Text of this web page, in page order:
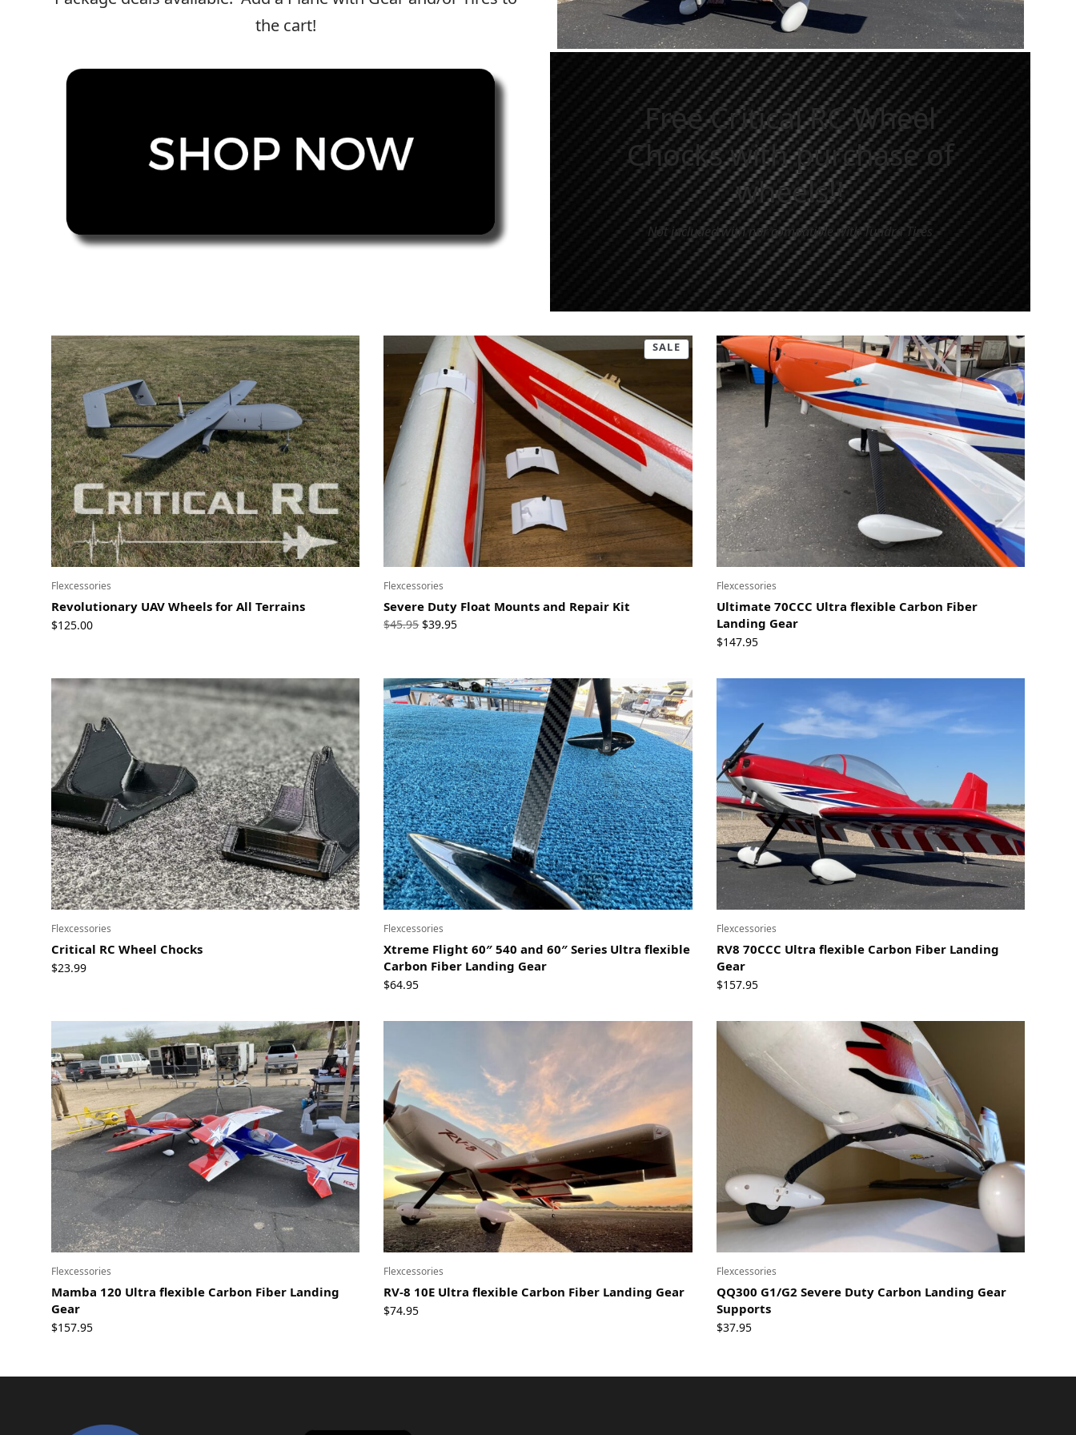
the cart!
Free Critical RC Wheel
Chocks with purchase of
wheels!!
Not included with nor compatible with Tundra Tires
Flexcessories
Revolutionary UAV Wheels for All Terrains
$125.00
SALE
Flexcessories
Severe Duty Float Mounts and Repair Kit
$45.95 Original
$45.95.
$39.95Current
$39.95.
Flexcessories
Ultimate 70CCC Ultra flexible Carbon Fiber
Landing Gear
$147.95
Flexcessories
Critical RC Wheel Chocks
$23.99
Flexcessories
Xtreme Flight 60″ 540 and 60″ Series Ultra flexible
Carbon Fiber Landing Gear
$64.95
Flexcessories
RV8 70CCC Ultra flexible Carbon Fiber Landing
Gear
$157.95
Flexcessories
Mamba 120 Ultra flexible Carbon Fiber Landing
Gear
$157.95
Flexcessories
RV-8 10E Ultra flexible Carbon Fiber Landing Gear
$74.95
Flexcessories
QQ300 G1/G2 Severe Duty Carbon Landing Gear
Supports
$37.95
Copyright © 2021 Premium WordPress Themes . All rights reserved.